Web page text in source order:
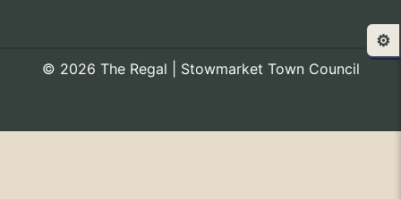
© 2026 The Regal | Stowmarket Town Council
⚙️